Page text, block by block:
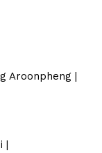
Aroonpheng |
|